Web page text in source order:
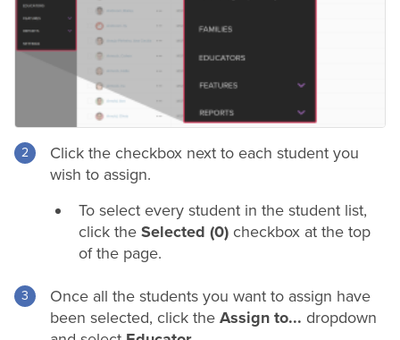
Click the checkbox next to each student you
wish to assign.
To select every student in the student list,
click the Selected (0) checkbox at the top
of the page.
Once all the students you want to assign have
been selected, click the Assign to... dropdown